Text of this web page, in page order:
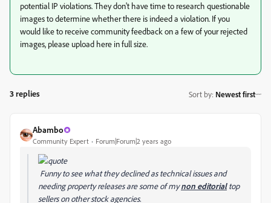
potential IP violations. They don't have time to research questionable
images to determine whether there is indeed a violation. If you
would like to receive community feedback on a few of your rejected
images, please upload here in full size.
3 replies Sort by: Newest first
Abambo
Community Expert Forum|Forum|2 years ago
Funny to see what they declined as technical issues and
needing property releases are some of mynon editorialtop
sellers on other stock agencies.